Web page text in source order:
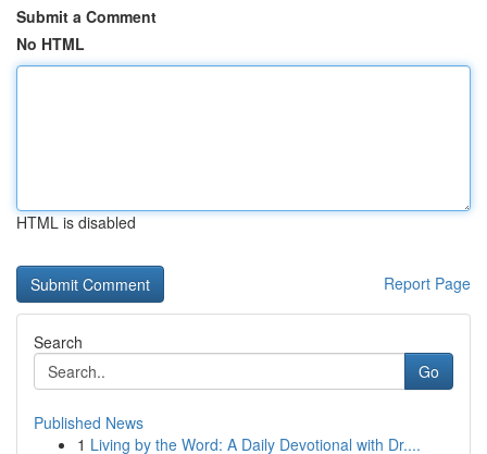
Submit a Comment
No HTML
HTML is disabled
Report Page
Search
Go
Published News
1 Living by the Word: A Daily Devotional with Dr....